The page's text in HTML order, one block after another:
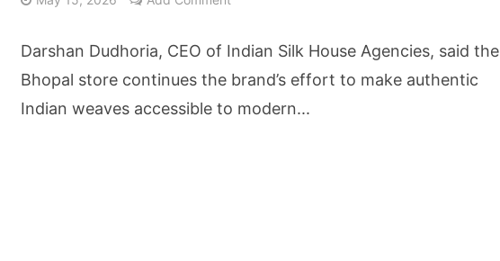
Unchanged RBI Repo Rate Gives Real Estate Buyers and Developers Cost Certainty
Artificial Intelligence Takes Centre Stage as KLH Hosts AICTE ATAL Faculty Development Programme
Darshan Dudhoria, CEO of Indian Silk House Agencies, said the
Bhopal store continues the brand’s effort to make authentic
Indian weaves accessible to modern...